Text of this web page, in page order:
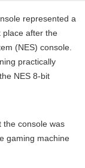
represented a
place after the
(NES) console.
practically
NES 8-bit
the console was
gaming machine